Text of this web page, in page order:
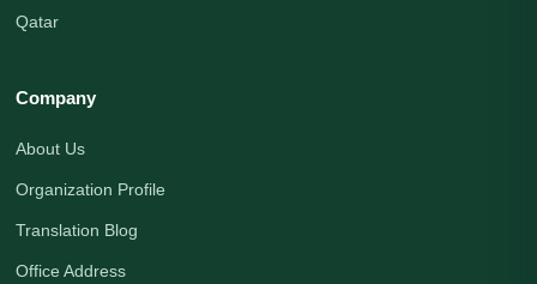
Qatar
Company
About Us
Organization Profile
Translation Blog
Office Address